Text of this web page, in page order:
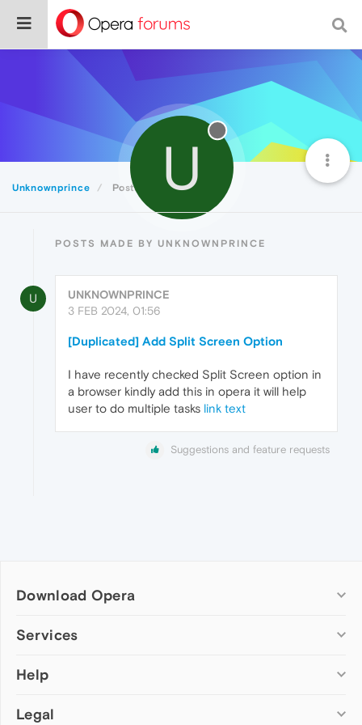
Unknownprince Posts U
POSTS MADE BY UNKNOWNPRINCE
U
UNKNOWNPRINCE
3 FEB 2024, 01:56
[Duplicated] Add Split Screen Option
I have recently checked Split Screen option in
a browser kindly add this in opera it will help
user to do multiple tasks link text
Suggestions and feature requests
Download Opera
Computer browsers
Opera for Mac
Opera beta version
Services
Add-ons
Wallpapers
Help
Help & support
Legal